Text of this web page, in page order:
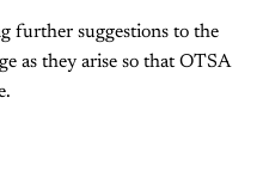
further suggestions to the
as they arise so that OTSA